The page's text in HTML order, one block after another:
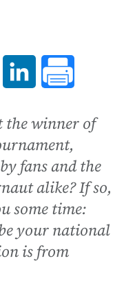
new window
Opens in a new
the winner of
fans and the
alike? If so,
some time:
your national
is from